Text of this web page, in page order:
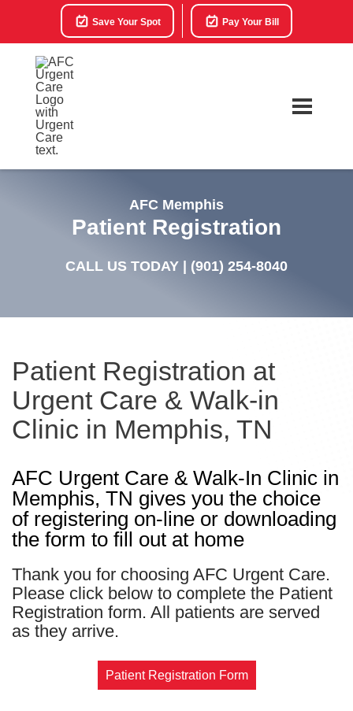
Save Your Spot Pay Your Bill
AFC Memphis
Patient Registration
CALL US TODAY | (901) 254-8040
Patient Registration at
Urgent Care & Walk-in
Clinic in Memphis, TN
AFC Urgent Care & Walk-In Clinic in
Memphis, TN gives you the choice
of registering on-line or downloading
the form to fill out at home
Thank you for choosing AFC Urgent Care.
Please click below to complete the Patient
Registration form. All patients are served
as they arrive.
Patient Registration Form